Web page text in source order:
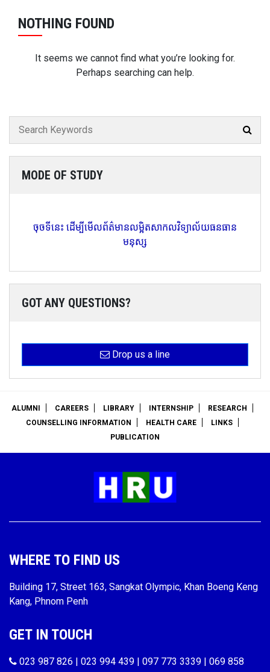
NOTHING FOUND
It seems we cannot find what you’re looking for.
Perhaps searching can help.
MODE OF STUDY
ចុចទីនេះ ដើម្បីមើលព័ត៌មានលម្អិតសាកលវិទ្យាល័យធនធាន
មនុស្ស
GOT ANY QUESTIONS?
Drop us a line
ALUMNI CAREERS LIBRARY INTERNSHIP
RESEARCH
COUNSELLING INFORMATION
HEALTH CARE
LINKS
PUBLICATION
WHERE TO FIND US
Building 17, Street 163, Sangkat Olympic, Khan Boeng Keng
Kang, Phnom Penh
GET IN TOUCH
023 987 826 | 023 994 439 | 097 773 3339 | 069 858